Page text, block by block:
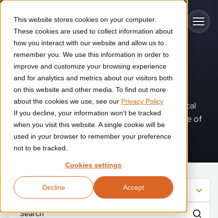
This website stores cookies on your computer.
These cookies are used to collect information about
how you interact with our website and allow us to
remember you. We use this information in order to
improve and customize your browsing experience
and for analytics and metrics about our visitors both
on this website and other media. To find out more
about the cookies we use, see our Privacy Policy
If you decline, your information won’t be tracked
when you visit this website. A single cookie will be
used in your browser to remember your preference
not to be tracked.
Cookies settings
Accept
Decline
Skip to main content
Industries
Construction
Construction automation solutions help you improve productivity,
quality, and delivery performance in high-mix steel fabrication
environments.
Food & beverage
Explore proven robotic automation solutions for the food and
beverage industry. Enhance efficiency and flexibility while
reducing labor dependency.
Solutions
Automated manufacturing lines
Flexible manufacturing lines
Flexible manufacturing of cabinets
Technologies
Industrial AI helps your automation systems adapt to variation,
improve picking and inspection performance, and reduce manual
effort.
Customer experience
GLS
Robotic parcel sorting at GLS improved efficiency, reduced
About us
Insights.
Where innovation, automation, and practical
expertise come together to shape the future of
operations.